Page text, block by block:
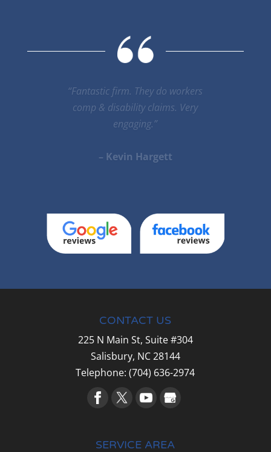
“Mr. Smith has been my lawyer. And
he is the very best.He will do his very
best to help you.”
– Stella Desiato
CONTACT US
225 N Main St, Suite #304
Salisbury, NC28144
Telephone:(704) 636-2974
SERVICE AREA